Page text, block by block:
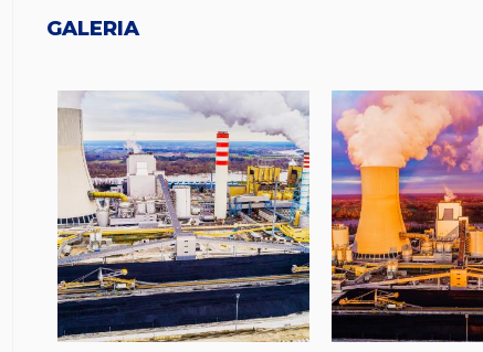
GALERIA
Obrazki
galerii: